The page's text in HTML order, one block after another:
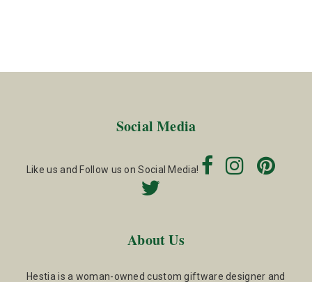
Social Media
Like us and Follow us on Social Media!
About Us
Hestia is a woman-owned custom giftware designer and